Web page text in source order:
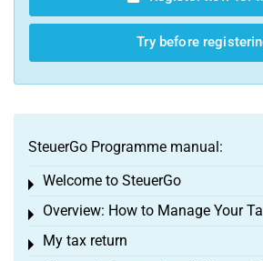
Try before
SteuerGo Programme manual:
Welcome to SteuerGo
Toggle menu
Overview: How to Manage Your
Toggle menu
My tax return
Toggle menu